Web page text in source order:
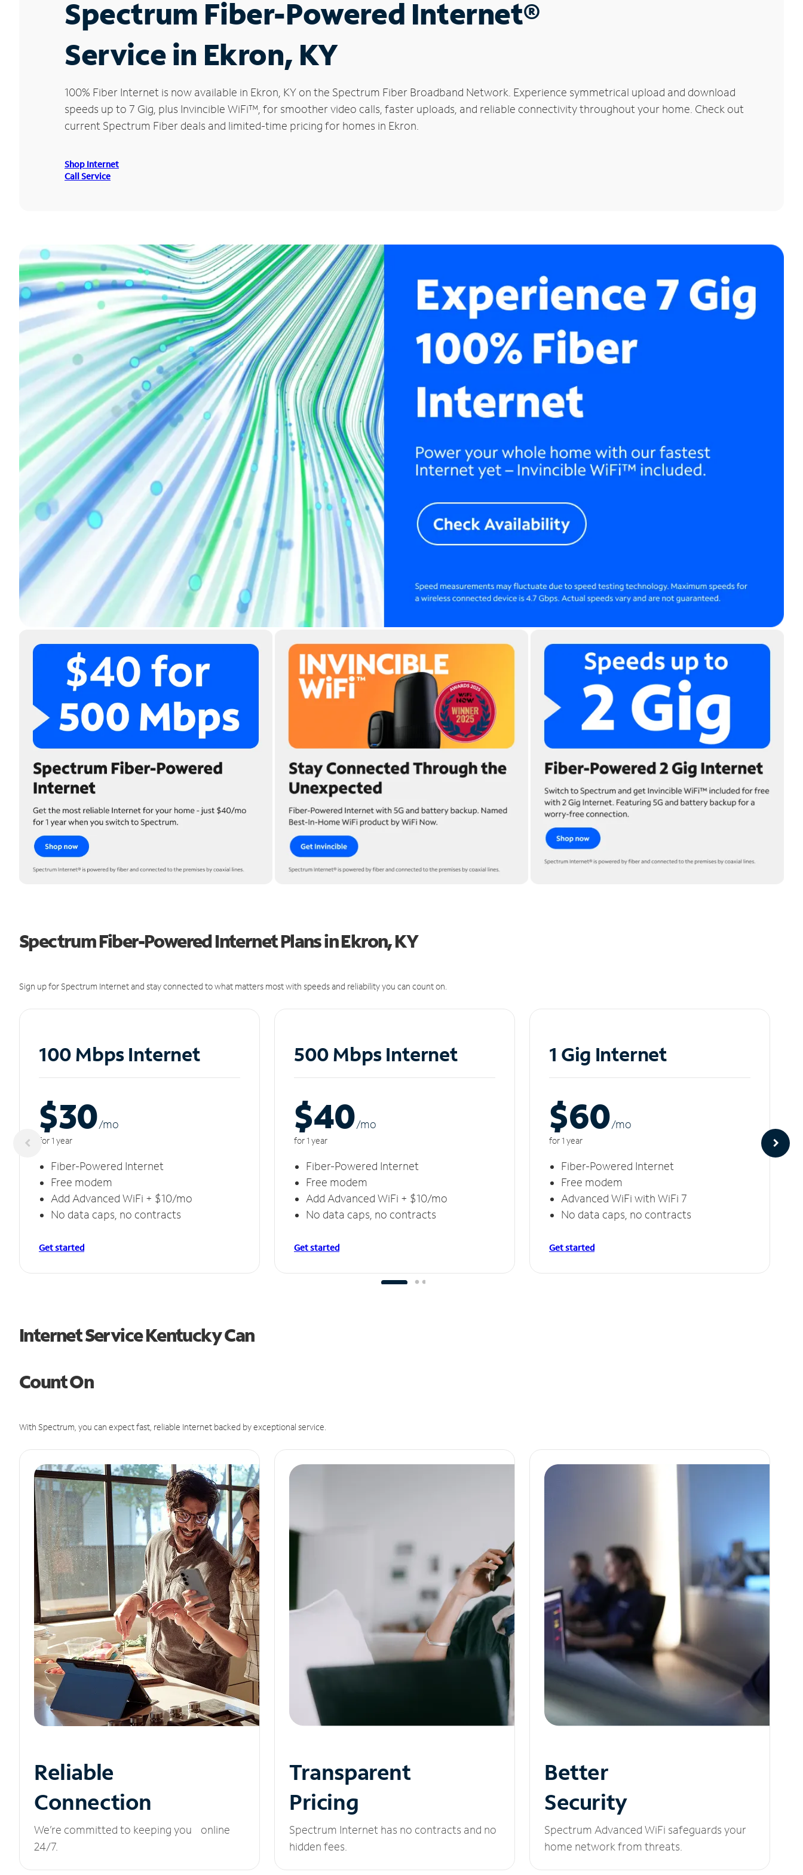
Spectrum Fiber-Powered Internet®
Service in Ekron, KY
100% Fiber Internet is now available in Ekron, KY on the Spectrum Fiber Broadband Network. Experience symmetrical upload and download
speeds up to 7 Gig, plus Invincible WiFi™, for smoother video calls, faster uploads, and reliable connectivity throughout your home. Check out
current Spectrum Fiber deals and limited-time pricing for homes in Ekron.
Shop Internet
Call Service
Spectrum Fiber-Powered Internet Plans in Ekron, KY
Sign up for Spectrum Internet and stay connected to what matters most with speeds and reliability you can count on.
100 Mbps Internet
$30/mo
for 1 year
Fiber-Powered Internet
Free modem
Add Advanced WiFi + $10/mo
No data caps, no contracts
Get started
500 Mbps Internet
$40/mo
for 1 year
Fiber-Powered Internet
Free modem
Add Advanced WiFi + $10/mo
No data caps, no contracts
Get started
1 Gig Internet
$60/mo
for 1 year
Fiber-Powered Internet
Free modem
Advanced WiFi with WiFi 7
No data caps, no contracts
Get started
Internet Service Kentucky Can
Count On
With Spectrum, you can expect fast, reliable Internet backed by exceptional service.
Reliable
Connection
We’re committed to keeping you online
24/7.
Transparent
Pricing
Spectrum Internet has no contracts and no
hidden fees.
Better
Security
Spectrum Advanced WiFi safeguards your
home network from threats.